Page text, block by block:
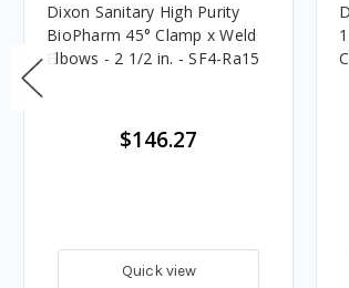
Dixon Sanitary High Purity
BioPharm 45° Clamp x Weld
Elbows - 2 1/2 in. - SF4-Ra15
$146.27
Quick view